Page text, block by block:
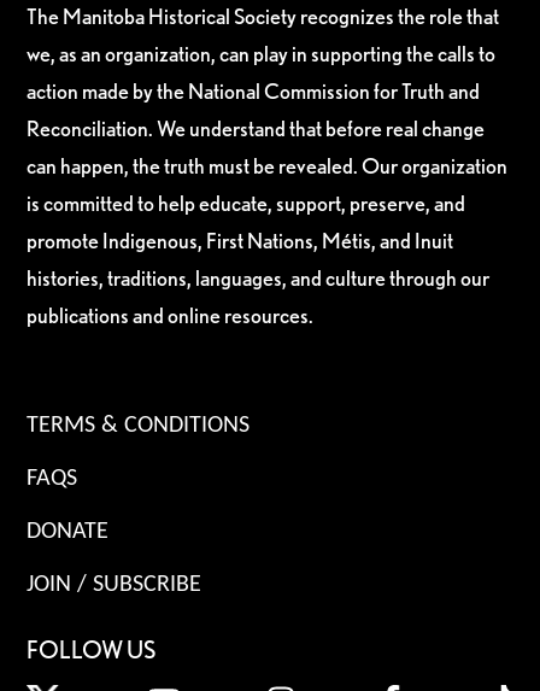
The Manitoba Historical Society recognizes the role that
we, as an organization, can play in supporting the calls to
action made by the National Commission for Truth and
Reconciliation. We understand that before real change
can happen, the truth must be revealed. Our organization
is committed to help educate, support, preserve, and
promote Indigenous, First Nations, Métis, and Inuit
histories, traditions, languages, and culture through our
publications and online resources.
TERMS & CONDITIONS
FAQS
DONATE
JOIN / SUBSCRIBE
FOLLOW US